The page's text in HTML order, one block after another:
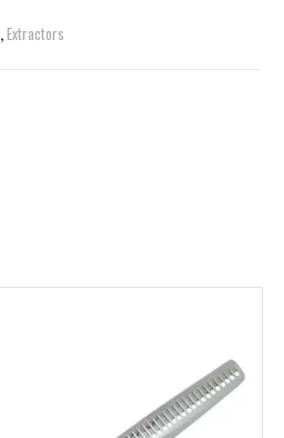
,Extractors